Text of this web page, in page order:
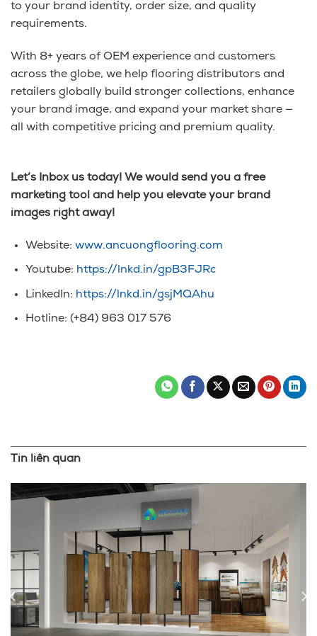
to your brand identity, order size, and quality
requirements.
With 8+ years of OEM experience and customers
across the globe, we help flooring distributors and
retailers globally build stronger collections, enhance
your brand image, and expand your market share —
all with competitive pricing and premium quality.
Let’s Inbox us today! We would send you a free
marketing tool and help you elevate your brand
images right away!
Website: www.ancuongflooring.com
Youtube: https://lnkd.in/gpB3FJRc
LinkedIn: https://lnkd.in/gsjMQAhu
Hotline: (+84) 963 017 576
Tin liên quan